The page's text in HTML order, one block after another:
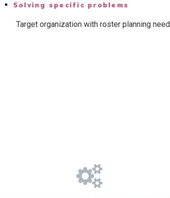
Solving specific problems
Target organization with roster planning